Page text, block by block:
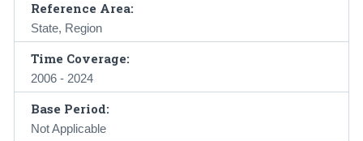
Reference Area:
State, Region
Time Coverage:
2006 - 2024
Base Period:
Not Applicable